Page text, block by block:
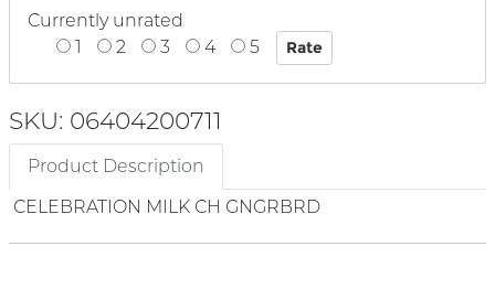
Currently unrated
1
2 3 4 5
SKU: 06404200711
Product Description
CELEBRATION MILK CH GNGRBRD